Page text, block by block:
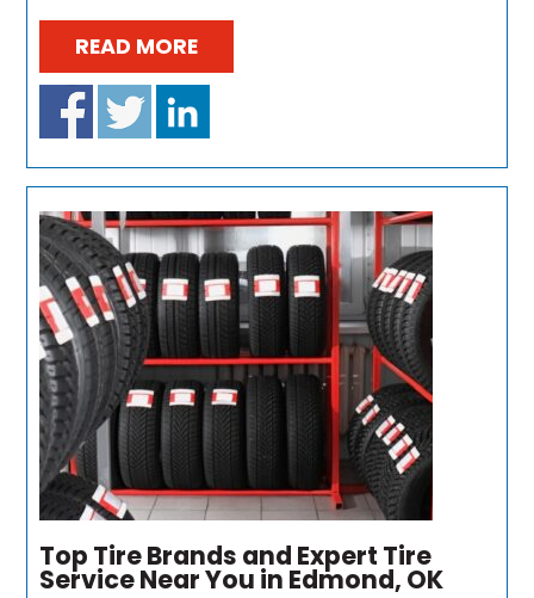
READ MORE
Top Tire Brands and Expert Tire
Service Near You in Edmond, OK